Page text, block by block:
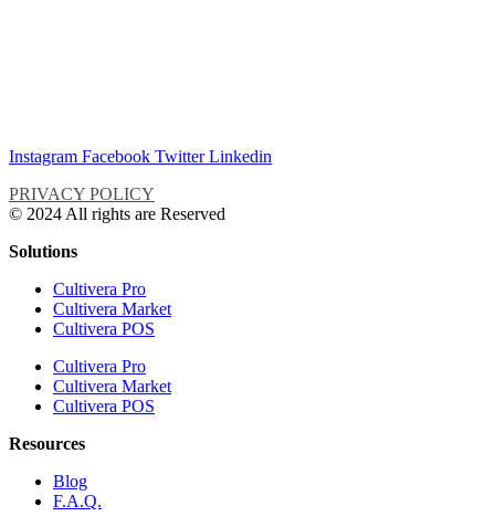
Instagram Facebook Twitter Linkedin
PRIVACY POLICY
© 2024 All rights are Reserved
Solutions
Cultivera Pro
Cultivera Market
Cultivera POS
Cultivera Pro
Cultivera Market
Cultivera POS
Resources
Blog
F.A.Q.